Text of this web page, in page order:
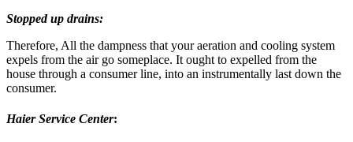
Stopped up drains:
Therefore, All the dampness that your aeration and cooling system
expels from the air go someplace. It ought to expelled from the
house through a consumer line, into an instrumentally last down the
consumer.
Haier Service Center: